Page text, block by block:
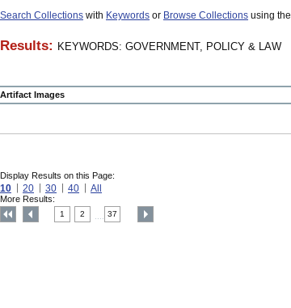
Search Collections with Keywords or Browse Collections using the
Results: KEYWORDS: GOVERNMENT, POLICY & LAW
Artifact Images
Display Results on this Page:
10 20 30 40 All
More Results:
1 2 37